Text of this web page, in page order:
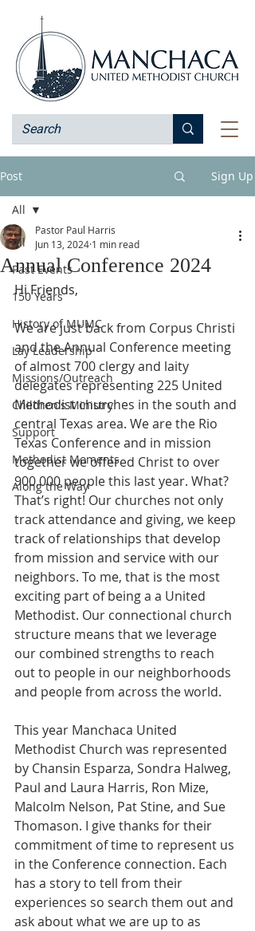
Post Sign Up
All
Past Events
150 Years
History of MUMC
Lay Leadership
Missions/Outreach
Children's Ministry
Support
Methodist Moments
Along the Way
All
Annual Conference 2024
Pastor Paul Harris
Jun 13, 2024 1 min read
Hi Friends,
We are just back from Corpus Christi
and the Annual Conference meeting
of almost 700 clergy and laity
delegates representing 225 United
Methodist churches in the south and
central Texas area. We are the Rio
Texas Conference and in mission
together we offered Christ to over
900,000 people this last year. What?
That’s right! Our churches not only
track attendance and giving, we keep
track of relationships that develop
from mission and service with our
neighbors. To me, that is the most
exciting part of being a a United
Methodist. Our connectional church
structure means that we leverage
our combined strengths to reach
out to people in our neighborhoods
and people from across the world.
This year Manchaca United
Methodist Church was represented
by Chansin Esparza, Sondra Halweg,
Paul and Laura Harris, Ron Mize,
Malcolm Nelson, Pat Stine, and Sue
Thomason. I give thanks for their
commitment of time to represent us
in the Conference connection. Each
has a story to tell from their
experiences so search them out and
ask about what we are up to as